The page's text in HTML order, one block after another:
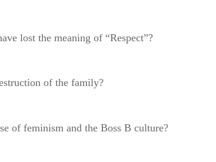
lost the meaning of “Respect”?
of the family?
of feminism and the Boss B culture?